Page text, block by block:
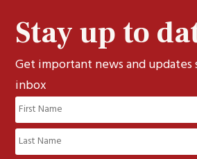
Stay up to
Get important news and
inbox
Name
(Required)
First